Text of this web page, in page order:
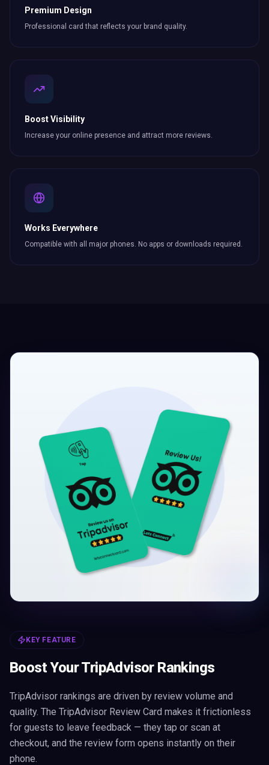
Premium Design
Professional card that reflects your brand quality.
Boost Visibility
Increase your online presence and attract more reviews.
Works Everywhere
Compatible with all major phones. No apps or downloads required.
KEY FEATURE
Boost Your TripAdvisor Rankings
TripAdvisor rankings are driven by review volume and
quality. The TripAdvisor Review Card makes it frictionless
for guests to leave feedback — they tap or scan at
checkout, and the review form opens instantly on their
phone.